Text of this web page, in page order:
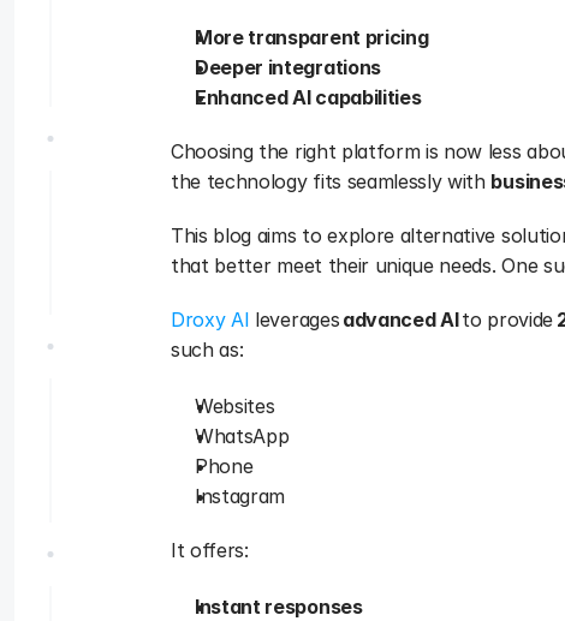
More transparent pricing
Deeper integrations
Enhanced AI capabilities
Choosing the right platform is now less
the technology fits seamlessly with
This blog aims to explore alternative
that better meet their unique needs. One
Droxy AI leverages advanced AI to provide
such as:
Websites
WhatsApp
Phone
Instagram
It offers:
Instant responses